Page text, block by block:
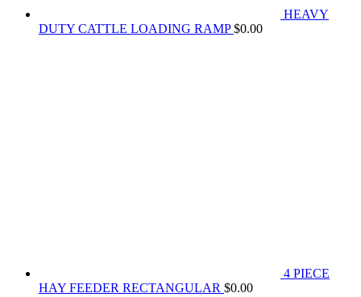
HEAVY
DUTY CATTLE LOADING RAMP $0.00
4 PIECE
HAY FEEDER RECTANGULAR $0.00